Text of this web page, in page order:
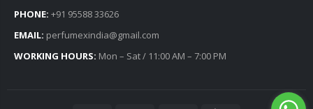
PHONE: +91 95588 33626
EMAIL: perfumexindia@gmail.com
WORKING HOURS: Mon – Sat / 11:00 AM – 7:00 PM